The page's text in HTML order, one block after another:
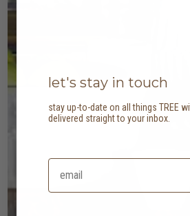
let's stay in touch
stay up-to-date on all things TREE
delivered straight to your inbox.